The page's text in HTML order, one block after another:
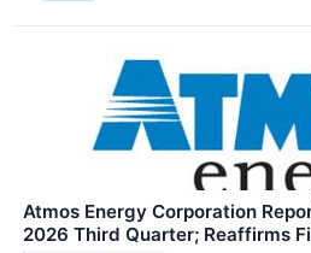
Atmos Energy Corporation
2026 Third Quarter; Reaffirms